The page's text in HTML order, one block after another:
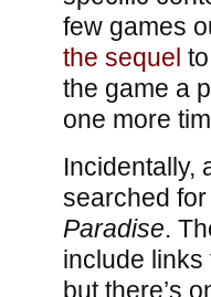
few games
the sequel
the game a
one more
Incidentally,
searched
Paradise.
include links
but there’s